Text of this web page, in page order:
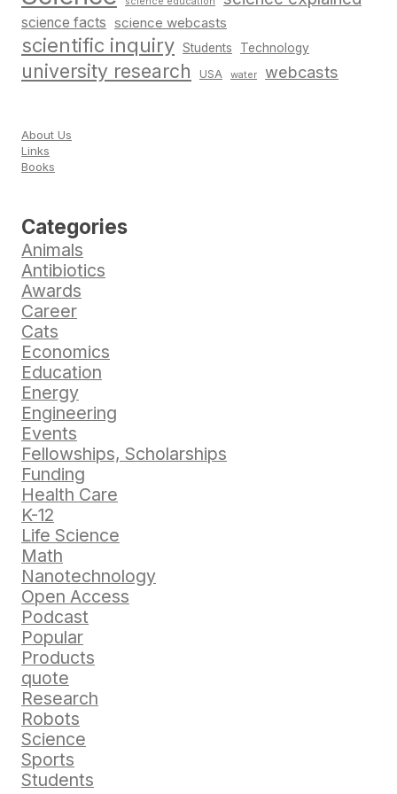
science facts science webcasts
scientific inquiry Students Technology
university research USA water webcasts
About Us
Links
Books
Categories
Animals
Antibiotics
Awards
Career
Cats
Economics
Education
Energy
Engineering
Events
Fellowships, Scholarships
Funding
Health Care
K-12
Life Science
Math
Nanotechnology
Open Access
Podcast
Popular
Products
quote
Research
Robots
Science
Sports
Students